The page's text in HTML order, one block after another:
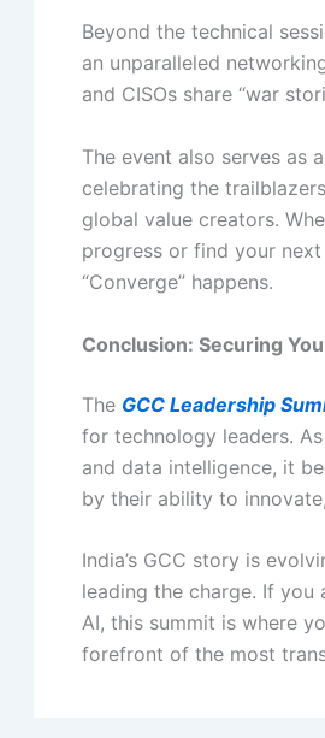
Beyond the technical
an unparalleled
and CISOs share “war
The event also serves as
celebrating the
global value creators.
progress or find your
“Converge” happens.
Conclusion: Securing
The GCC Leadership
for technology leaders.
and data intelligence, it
by their ability to
India’s GCC story is
leading the charge. If you
AI, this summit is where
forefront of the most